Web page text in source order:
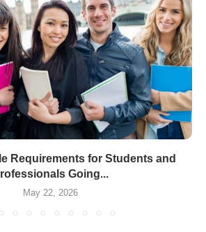
Requirements for Students and
Going...
May 22, 2026